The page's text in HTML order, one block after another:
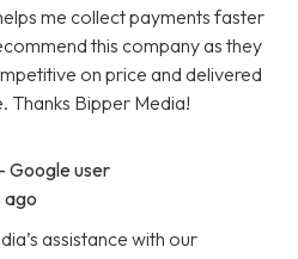
me collect payments faster
this company as they
on price and delivered
Thanks Bipper Media!
- Google user
ago
assistance with our